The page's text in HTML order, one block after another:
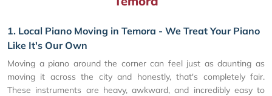
1. Local Piano Moving in Temora - We Treat Your Piano
Like It's Our Own
Moving a piano around the corner can feel just as daunting as
moving it across the city and honestly, that's completely fair.
These instruments are heavy, awkward, and incredibly easy to